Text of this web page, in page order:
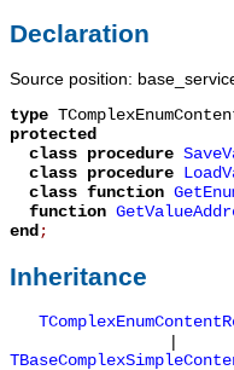
Declaration
Source position:
type
protected
class procedure
class procedure
class function
function
end;
Inheritance
|